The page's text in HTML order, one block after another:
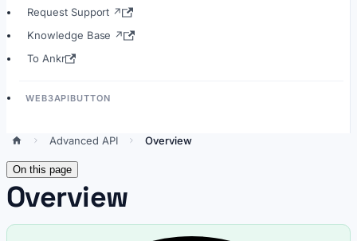
Request Support ↗
Knowledge Base ↗
To Ankr
WEB3APIBUTTON
Advanced API Overview
On this page
Overview